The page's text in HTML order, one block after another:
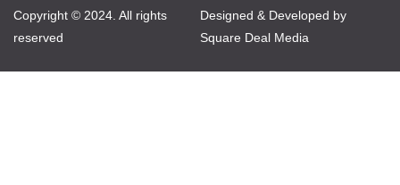
Copyright © 2024. All rights
reserved
Designed & Developed by
Square Deal Media